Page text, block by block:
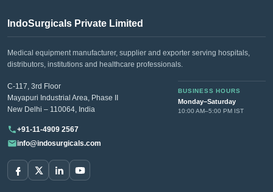
IndoSurgicals Private Limited
Medical equipment manufacturer, supplier and exporter serving hospitals,
distributors, institutions and healthcare professionals.
C-117, 3rd Floor
Mayapuri Industrial Area, Phase II
New Delhi – 110064, India
BUSINESS HOURS
Monday–Saturday
10:00 AM–5:00 PM IST
+91-11-4909 2567
info@indosurgicals.com